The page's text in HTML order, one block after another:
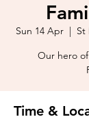
Sun 14 Apr
  |
St
Our hero
Time &